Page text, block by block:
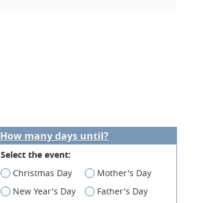
How many days until?
Select the event:
Christmas Day
Mother's Day
New Year's Day
Father's Day